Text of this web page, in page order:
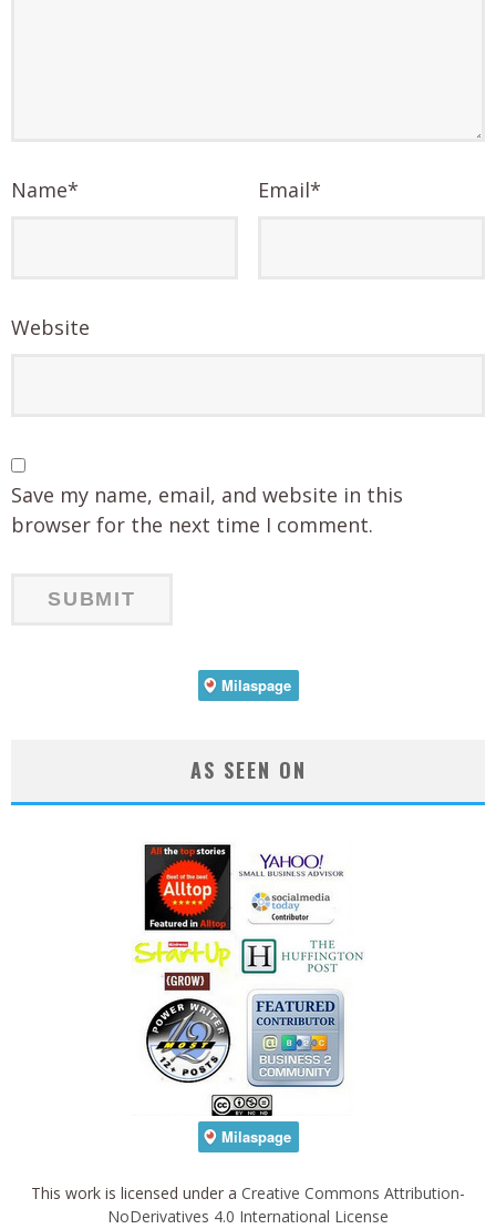
Name* Email*
Website
Save my name, email, and website in this
browser for the next time I comment.
AS SEEN ON
This work is licensed under a Creative Commons Attribution-
NoDerivatives 4.0 International License